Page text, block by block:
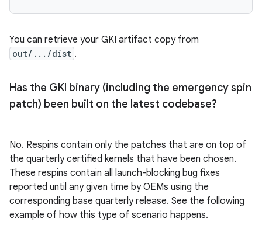
You can retrieve your GKI artifact copy from
out/.../dist .
Has the GKI binary (including the emergency spin
patch) been built on the latest codebase?
No. Respins contain only the patches that are on top of
the quarterly certified kernels that have been chosen.
These respins contain all launch-blocking bug fixes
reported until any given time by OEMs using the
corresponding base quarterly release. See the following
example of how this type of scenario happens.